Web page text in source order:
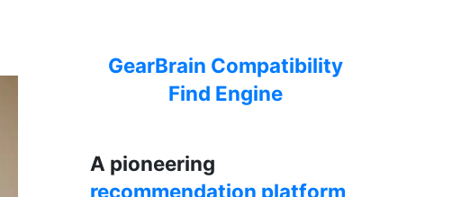
GearBrain Compatibility
Find Engine
A pioneering
recommendation platform